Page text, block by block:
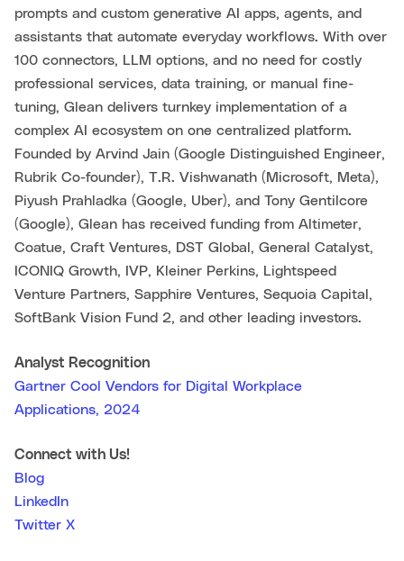
prompts and custom generative AI apps, agents, and
assistants that automate everyday workflows. With over
100 connectors, LLM options, and no need for costly
professional services, data training, or manual fine-
tuning, Glean delivers turnkey implementation of a
complex AI ecosystem on one centralized platform.
Founded by Arvind Jain (Google Distinguished Engineer,
Rubrik Co-founder), T.R. Vishwanath (Microsoft, Meta),
Piyush Prahladka (Google, Uber), and Tony Gentilcore
(Google), Glean has received funding from Altimeter,
Coatue, Craft Ventures, DST Global, General Catalyst,
ICONIQ Growth, IVP, Kleiner Perkins, Lightspeed
Venture Partners, Sapphire Ventures, Sequoia Capital,
SoftBank Vision Fund 2, and other leading investors.
Analyst Recognition
Gartner Cool Vendors for Digital Workplace
Applications, 2024
Connect with Us!
Blog
LinkedIn
Twitter X